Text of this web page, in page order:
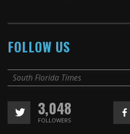
FOLLOW US
South Florida Times
3,048
FOLLOWERS